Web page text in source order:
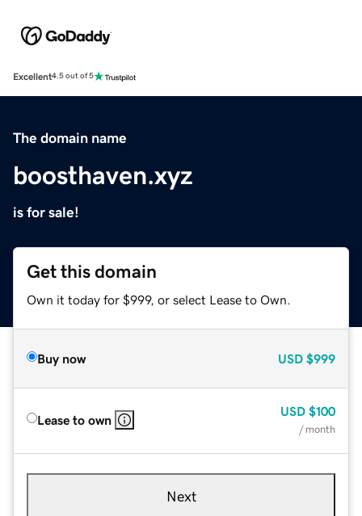
Excellent4.5 out of 5
The domain name
boosthaven.xyz
is for sale!
Get this domain
Own it today for $999, or select Lease to Own.
Buy now USD $999
Lease to own
USD $100
/ month
Next